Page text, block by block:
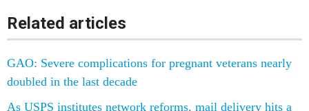
Related articles
GAO: Severe complications for pregnant veterans nearly
doubled in the last decade
As USPS institutes network reforms, mail delivery hits a